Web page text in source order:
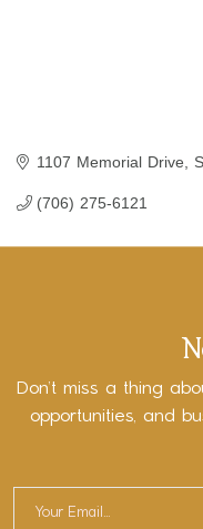
1107 Memorial Drive,
(706) 275-6121
Don’t miss a thing
opportunities, and